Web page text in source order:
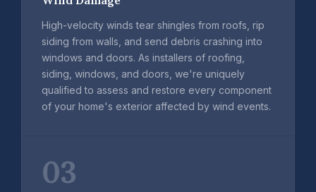
High-velocity winds tear shingles from roofs, rip
siding from walls, and send debris crashing into
windows and doors. As installers of roofing,
siding, windows, and doors, we're uniquely
qualified to assess and restore every component
of your home's exterior affected by wind events.
03